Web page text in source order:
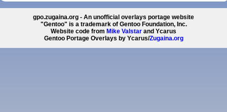
gpo.zugaina.org - An unofficial overlays portage website
"Gentoo" is a trademark of Gentoo Foundation, Inc.
Website code from Mike Valstar and Ycarus
Gentoo Portage Overlays by Ycarus/Zugaina.org